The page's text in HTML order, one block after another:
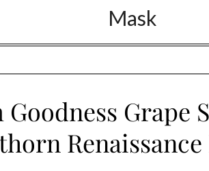
Mask
Goodness Grape
Renaissance